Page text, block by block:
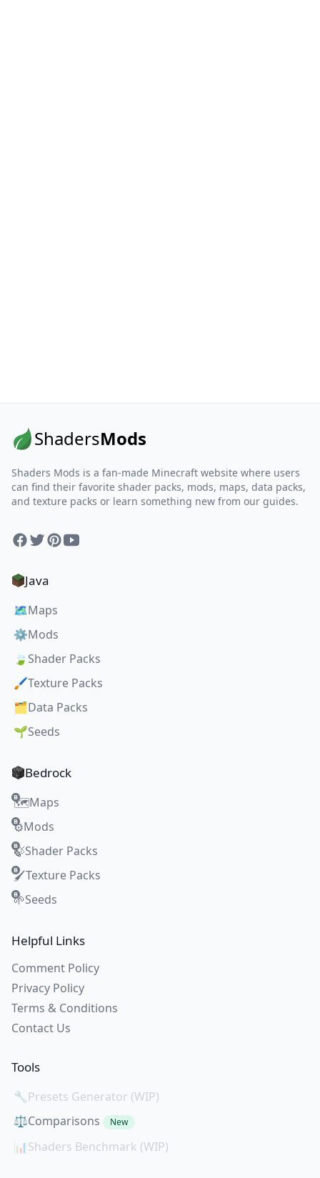
ShadersMods
Shaders Mods is a fan-made Minecraft website where users
can find their favorite shader packs, mods, maps, data packs,
and texture packs or learn something new from our guides.
Facebook
TwitterPinterest
YouTube
Java
🗺️Maps
⚙️Mods
🍃 Shader Packs
🖌️Texture Packs
🗂️Data Packs
🌱Seeds
Bedrock
🗺️Maps
⚙️Mods
🍃Shader Packs
🖌️Texture Packs
🌱Seeds
Helpful Links
Comment Policy
Privacy Policy
Terms & Conditions
Contact Us
Tools
🔧Presets Generator (WIP)
⚖️Comparisons New
📊Shaders Benchmark (WIP)